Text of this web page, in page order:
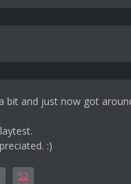
bit and just now got
:)
52